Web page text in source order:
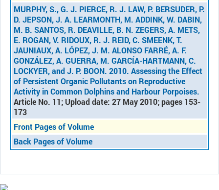
MURPHY, S., G. J. PIERCE, R. J. LAW, P. BERSUDER, P.
D. JEPSON, J. A. LEARMONTH, M. ADDINK, W. DABIN,
M. B. SANTOS, R. DEAVILLE, B. N. ZEGERS, A. METS,
E. ROGAN, V. RIDOUX, R. J. REID, C. SMEENK, T.
JAUNIAUX, A. LÓPEZ, J. M. ALONSO FARRÉ, A. F.
GONZÁLEZ, A. GUERRA, M. GARCÍA-HARTMANN, C.
LOCKYER, and J. P. BOON. 2010. Assessing the Effect
of Persistent Organic Pollutants on Reproductive
Activity in Common Dolphins and Harbour Porpoises.
Article No. 11; Upload date: 27 May 2010; pages 153-
173
Front Pages of Volume
Back Pages of Volume